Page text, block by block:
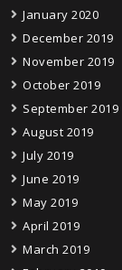
January 2020
December 2019
November 2019
October 2019
September 2019
August 2019
July 2019
June 2019
May 2019
April 2019
March 2019